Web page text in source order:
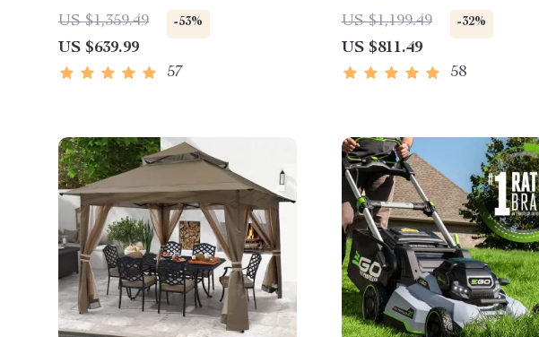
US $1,359.49
-53%
US $639.99
57
US $1,199.49
-32%
US $811.49
58